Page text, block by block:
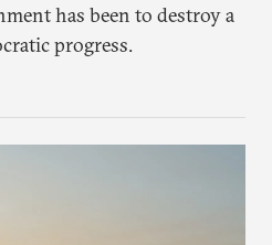
has been to destroy a
progress.